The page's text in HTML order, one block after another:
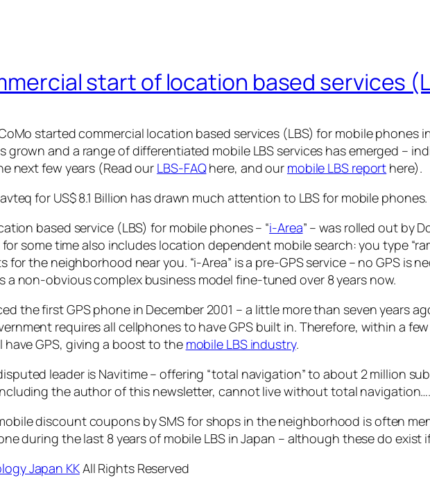
start of location based services
started commercial location based services (LBS) for mobile phones
grown and a range of differentiated mobile LBS services has emerged –
next few years (Read our LBS-FAQhere, and our mobile LBS report here).
for US$ 8.1 Billion has drawn much attention to LBS for mobile phones.
based service (LBS) for mobile phones – “i-Area” – was rolled out by
some time also includes location dependent mobile search: you type
the neighborhood near you. “i-Area” is a pre-GPS service – no GPS is
a non-obvious complex business model fine-tuned over 8 years now.
the first GPS phone in December 2001 – a little more than seven years
requires all cellphones to have GPS built in. Therefore, within a
have GPS, giving a boost to the mobile LBS industry.
leader is Navitime – offering “total navigation” to about 2 million
the author of this newsletter, cannot live without total navigation….
discount coupons by SMS for shops in the neighborhood is often
during the last 8 years of mobile LBS in Japan – although these do exist
Japan KKAll Rights Reserved